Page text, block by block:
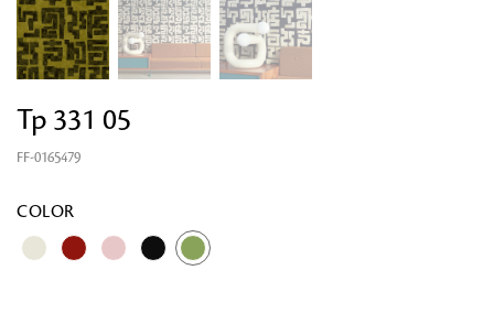
Tp 331 05
FF-0165479
COLOR
Looking for something?